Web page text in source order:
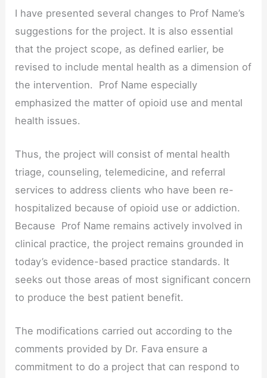
I have presented several changes to Prof Name’s
suggestions for the project. It is also essential
that the project scope, as defined earlier, be
revised to include mental health as a dimension of
the intervention. Prof Name especially
emphasized the matter of opioid use and mental
health issues.
Thus, the project will consist of mental health
triage, counseling, telemedicine, and referral
services to address clients who have been re-
hospitalized because of opioid use or addiction.
Because Prof Name remains actively involved in
clinical practice, the project remains grounded in
today’s evidence-based practice standards. It
seeks out those areas of most significant concern
to produce the best patient benefit.
The modifications carried out according to the
comments provided by Dr. Fava ensure a
commitment to do a project that can respond to